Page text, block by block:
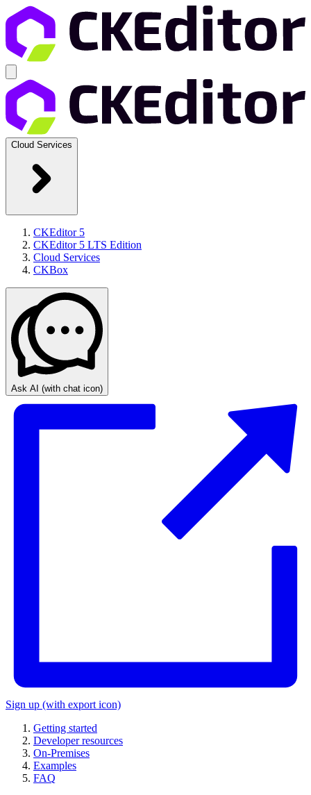
Cloud Services
CKEditor 5
CKEditor 5 LTS Edition
Cloud Services
CKBox
Ask AI (with chat icon)
Sign up (with export icon)
Getting started
Developer resources
On-Premises
Examples
FAQ